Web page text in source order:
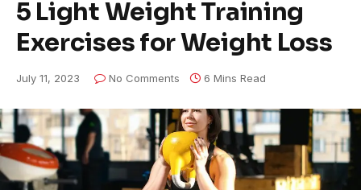
5 Light Weight Training
Exercises for Weight Loss
July 11, 2023 No Comments 6 Mins Read